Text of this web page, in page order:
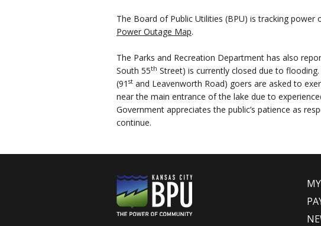
The Board of Public Utilities (BPU) is tracking power
Power Outage Map.
The Parks and Recreation Department has also
South 55th Street) is currently closed due to
(91 st and Leavenworth Road) goers are asked to
near the main entrance of the lake due to
Government appreciates the public’s patience as
continue.